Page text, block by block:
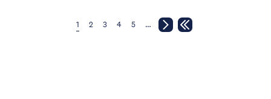
1 2 3 4 5 …